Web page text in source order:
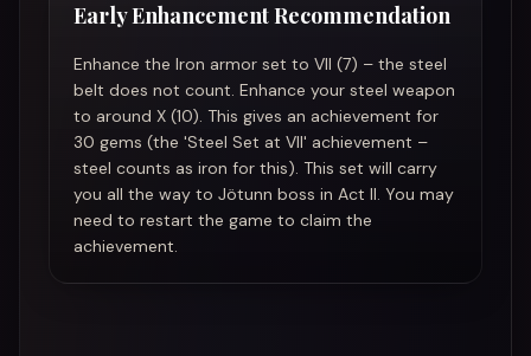
Early Enhancement Recommendation
Enhance the Iron armor set to VII (7) – the steel
belt does not count. Enhance your steel weapon
to around X (10). This gives an achievement for
30 gems (the 'Steel Set at VII' achievement –
steel counts as iron for this). This set will carry
you all the way to Jötunn boss in Act II. You may
need to restart the game to claim the
achievement.